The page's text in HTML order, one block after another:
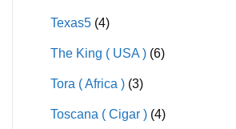
Texas5 (4)
The King ( USA ) (6)
Tora ( Africa ) (3)
Toscana ( Cigar ) (4)